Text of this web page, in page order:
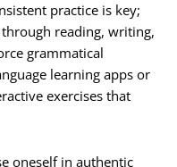
practice is key;
reading, writing,
grammatical
learning apps or
exercises that
oneself in authentic